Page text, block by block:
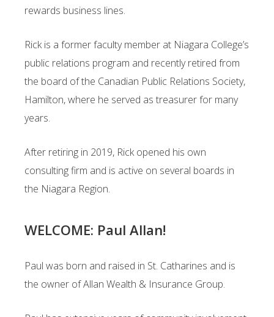
rewards business lines.
Rick is a former faculty member at Niagara College’s
public relations program and recentlyretired from
the board of the Canadian Public Relations Society,
Hamilton, where he served as treasurer for many
years.
After retiring in 2019, Rick opened his own
consulting firm and is active on several boards in
the Niagara Region.
WELCOME: Paul Allan!
Paul was born and raised in St. Catharines and is
the owner of Allan Wealth & Insurance Group.